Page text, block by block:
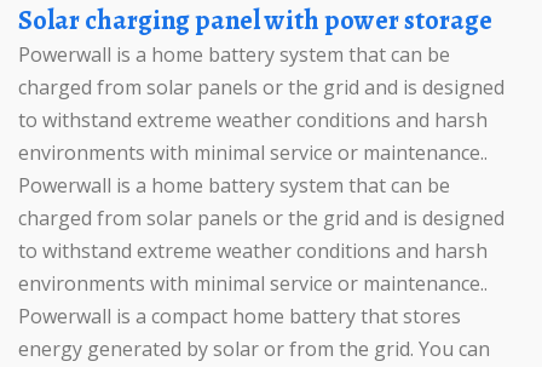
Solar charging panel with power storage
Powerwall is a home battery system that can be
charged from solar panels or the grid and is designed
to withstand extreme weather conditions and harsh
environments with minimal service or maintenance..
Powerwall is a home battery system that can be
charged from solar panels or the grid and is designed
to withstand extreme weather conditions and harsh
environments with minimal service or maintenance..
Powerwall is a compact home battery that stores
energy generated by solar or from the grid. You can